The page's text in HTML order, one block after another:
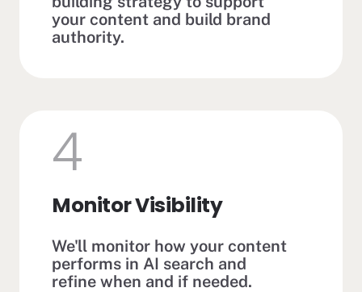
your content and build brand
authority.
4
Monitor Visibility
We'll monitor how your content
performs in AI search and
refine when and if needed.